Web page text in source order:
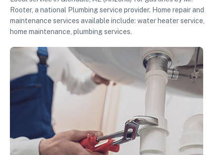
Rooter, a national Plumbing service provider. Home repair and
maintenance services available include: water heater service,
home maintenance, plumbing services.